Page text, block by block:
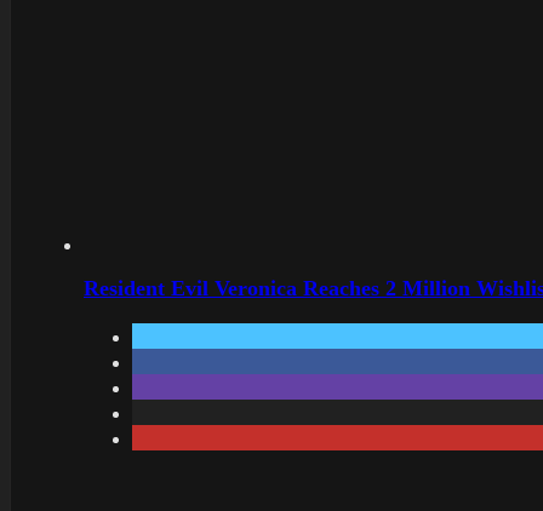
Resident Evil Veronica Reaches 2 Million